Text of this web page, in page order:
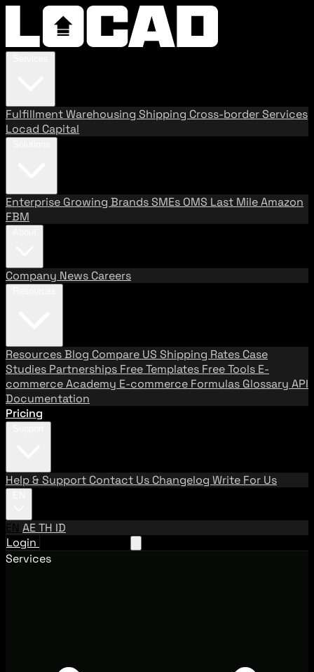
FulfillmentWarehousing Shipping Cross-border Services
Locad Capital
Enterprise Growing BrandsSMEs OMS Last MileAmazon
FBM
Company News Careers
ResourcesBlog Compare US Shipping Rates Case
Studies Partnerships Free Templates Free Tools E-
commerce Academy E-commerce Formulas Glossary API
Documentation
Pricing
Help & Support Contact Us Changelog Write For Us
EN AETH ID
Login
Services